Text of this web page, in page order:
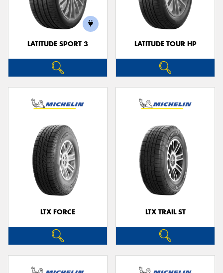
LATITUDE SPORT 3 LATITUDE TOUR HP
LTX FORCE LTX TRAIL ST